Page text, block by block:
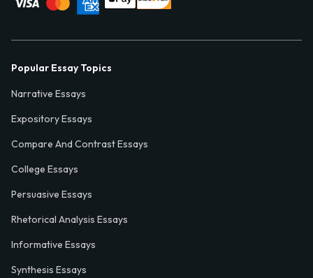
Popular Essay Topics
Narrative Essays
Expository Essays
Compare And Contrast Essays
College Essays
Persuasive Essays
Rhetorical Analysis Essays
Informative Essays
Synthesis Essays